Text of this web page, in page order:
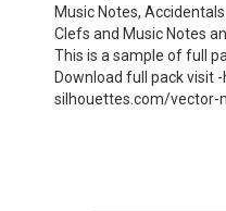
Music Notes,
Clefs and Music Notes
This is a sample of full
Download full pack visit
silhouettes.com/vector-